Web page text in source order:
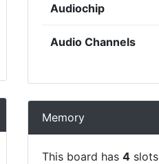
Audiochip
Audio Channels
Memory
This board has 4